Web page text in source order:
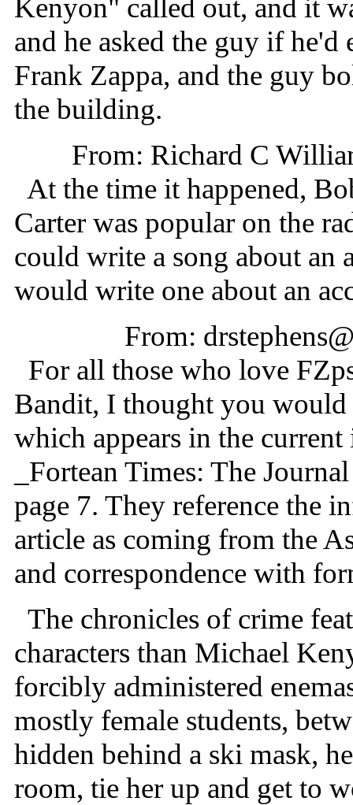
Kenyon" called out, and it
and he asked the guy if he'd
Frank Zappa, and the guy
the building.
From: Richard C
At the time it happened,
Carter was popular on the
could write a song about an
would write one about an
From:
For all those who love
Bandit, I thought you would
which appears in the
_Fortean Times: The
page 7. They reference the
article as coming from the
and correspondence with
The chronicles of crime
characters than Michael
forcibly administered
mostly female students,
hidden behind a ski mask,
room, tie her up and get to